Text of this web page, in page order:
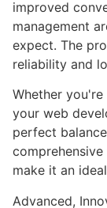
improved
management
expect. The
reliability and
Whether
your web
perfect
make it an
Advanced,